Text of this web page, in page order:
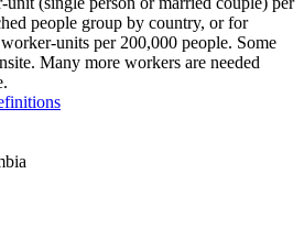
people group by country, or for
units per 200,000 people. Some
Many more workers are needed